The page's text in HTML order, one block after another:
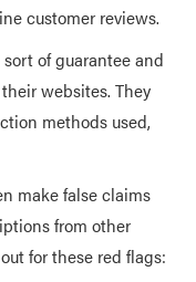
customer reviews.
of guarantee and
websites. They
methods used,
make false claims
from other
for these red flags: